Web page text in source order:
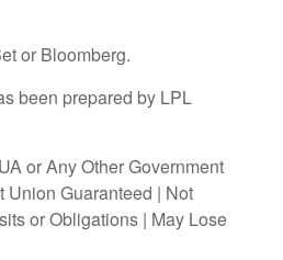
or Bloomberg.
been prepared by LPL
or Any Other Government
Union Guaranteed | Not
or Obligations | May Lose